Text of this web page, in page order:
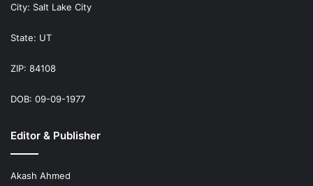
City: Salt Lake City
State: UT
ZIP: 84108
DOB: 09-09-1977
Editor & Publisher
Akash Ahmed